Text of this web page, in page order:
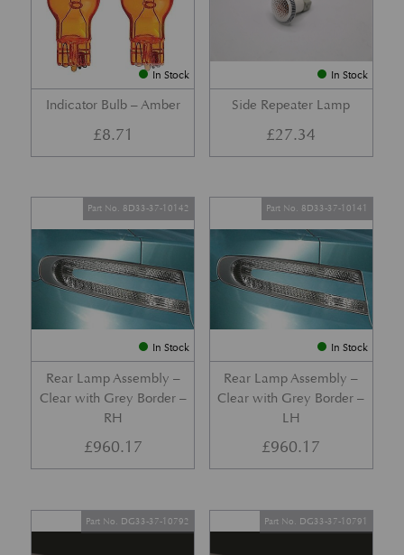
In Stock
Indicator Bulb – Amber
£8.71
In Stock
Side Repeater Lamp
£27.34
In Stock
Rear Lamp Assembly –
Clear with Grey Border –
RH
Part No. 8D33-37-10142
£960.17
In Stock
Rear Lamp Assembly –
Clear with Grey Border –
LH
Part No. 8D33-37-10141
£960.17
Part No. DG33-37-10792 Part No. DG33-37-10791